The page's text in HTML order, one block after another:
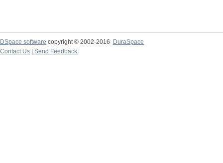
DSpace software copyright © 2002-2016
DuraSpace
Contact Us
Send Feedback